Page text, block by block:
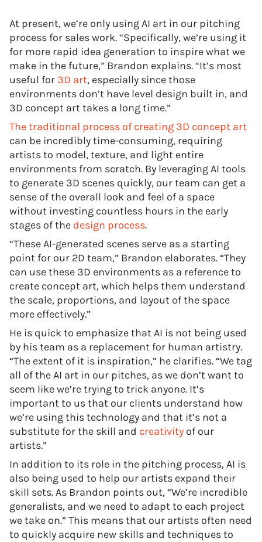
At present, we’re only using AI art in our pitching
process for sales work. “Specifically, we’re using it
for more rapid idea generation to inspire what we
make in the future,” Brandon explains. “It’s most
useful for 3D art, especially since those
environments don’t have level design built in, and
3D concept art takes a long time.”
The traditional process of creating 3D concept art
can be incredibly time-consuming, requiring
artists to model, texture, and light entire
environments from scratch. By leveraging AI tools
to generate 3D scenes quickly, our team can get a
sense of the overall look and feel of a space
without investing countless hours in the early
stages of the design process.
“These AI-generated scenes serve as a starting
point for our 2D team,” Brandon elaborates. “They
can use these 3D environments as a reference to
create concept art, which helps them understand
the scale, proportions, and layout of the space
more effectively.”
He is quick to emphasize that AI is not being used
by his team as a replacement for human artistry.
“The extent of it is inspiration,” he clarifies. “We tag
all of the AI art in our pitches, as we don’t want to
seem like we’re trying to trick anyone. It’s
important to us that our clients understand how
we’re using this technology and that it’s not a
substitute for the skill and creativity of our
artists.”
In addition to its role in the pitching process, AI is
also being used to help our artists expand their
skill sets. As Brandon points out, “We’re incredible
generalists, and we need to adapt to each project
we take on.” This means that our artists often need
to quickly acquire new skills and techniques to